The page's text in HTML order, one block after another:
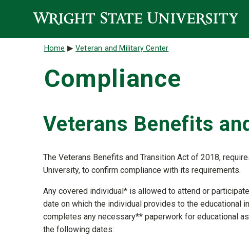
Breadcrumb
Home Veteran and Military Center
Compliance
Veterans Benefits
The Veterans Benefits and Transition Act of 2018,
University, to confirm compliance with its requirements.
Any covered individual* is allowed to attend or
date on which the individual provides to the
completes any necessary** paperwork for educational
the following dates: